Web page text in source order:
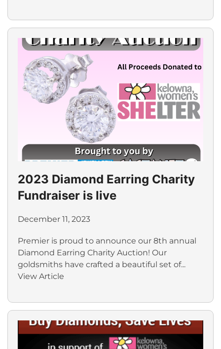
2023 Diamond Earring Charity
Fundraiser is live
December 11, 2023
Premier is proud to announce our 8th annual
Diamond Earring Charity Auction! Our
goldsmiths have crafted a beautiful set of...
View Article